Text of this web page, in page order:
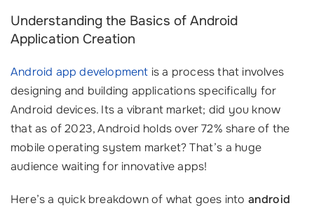
Understanding the Basics of Android
Application Creation
Android app development is a process that involves
designing and building applications specifically for
Android devices. Its a vibrant market; did you know
that as of 2023, Android holds over 72% share of the
mobile operating system market? That’s a huge
audience waiting for innovative apps!
Here’s a quick breakdown of what goes into android